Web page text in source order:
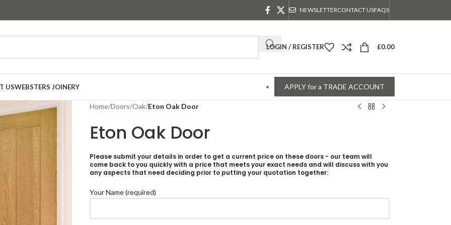
NEWSLETTERCONTACT USFAQS
LOGIN / REGISTER £0.00
USWEBSTERS JOINERY APPLY for a TRADE ACCOUNT
Home/Doors/Oak/Eton Oak Door
Eton Oak Door
Please submit your details in order to get a current price on these doors - our team will
come back to you quickly with a price that meets your exact needs and will discuss with you
any aspects that need deciding prior to putting your quotation together:
Your Name (required)